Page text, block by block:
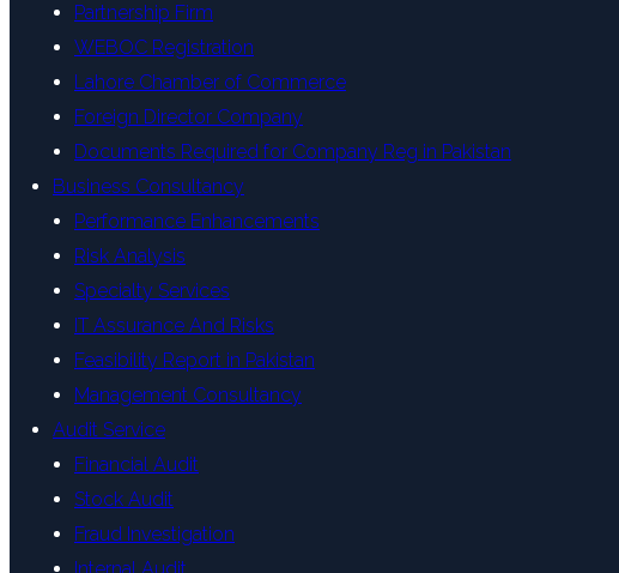
Partnership Firm
WEBOC Registration
Lahore Chamber of Commerce
Foreign Director Company
Documents Required for Company Reg in Pakistan
Business Consultancy
Performance Enhancements
Risk Analysis
Specialty Services
IT Assurance And Risks
Feasibility Report in Pakistan
Management Consultancy
Audit Service
Financial Audit
Stock Audit
Fraud Investigation